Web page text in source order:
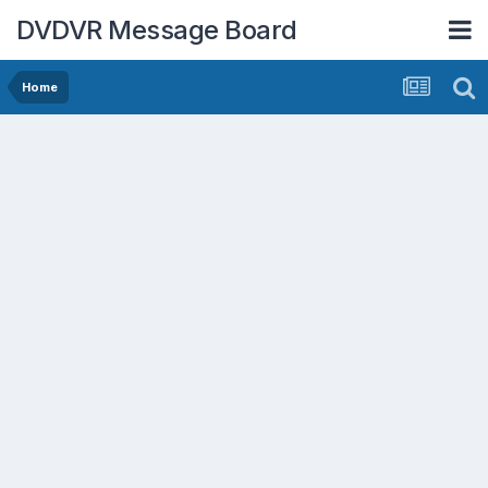
DVDVR Message Board
Home